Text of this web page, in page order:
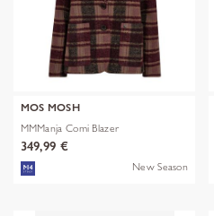
MOS MOSH
MMManja Comi Blazer
349,99 €
New Season